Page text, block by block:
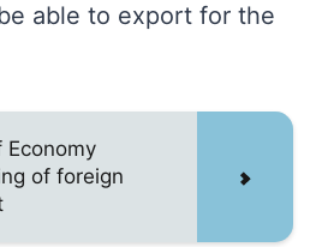
able to export for the
Economy
of foreign